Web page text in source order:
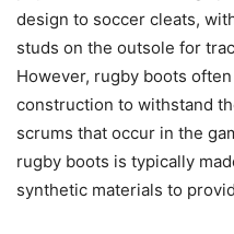
design to soccer cleats,
studs on the outsole for
However, rugby boots
construction to withstand
scrums that occur in the
rugby boots is typically
synthetic materials to